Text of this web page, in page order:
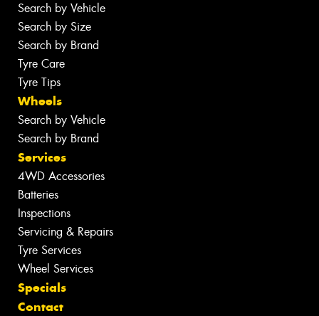
Search by Vehicle
Search by Size
Search by Brand
Tyre Care
Tyre Tips
Wheels
Search by Vehicle
Search by Brand
Services
4WD Accessories
Batteries
Inspections
Servicing & Repairs
Tyre Services
Wheel Services
Specials
Contact